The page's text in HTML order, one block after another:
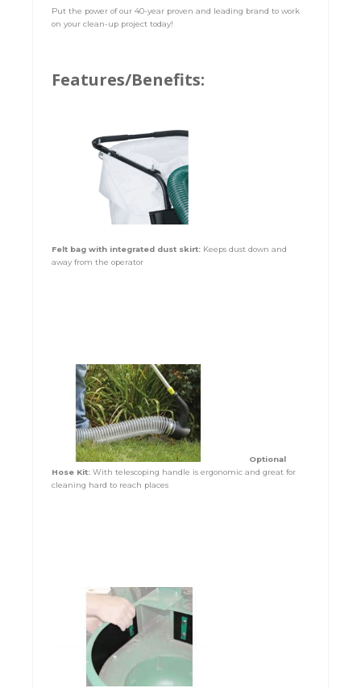
Put the power of our 40-year proven and leading brand to work
on your clean-up project today!
Features/Benefits:
Felt bag with integrated dust skirt: Keeps dust down and
away from the operator
Optional
Hose Kit:With telescoping handle is ergonomic and great for
cleaning hard to reach places